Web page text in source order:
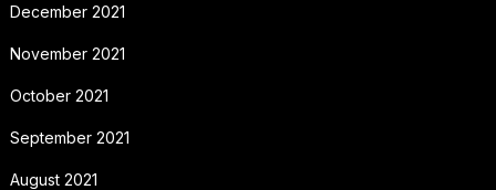
December 2021
November 2021
October 2021
September 2021
August 2021